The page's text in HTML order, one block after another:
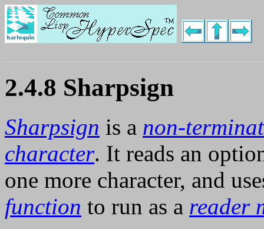
2.4.8 Sharpsign
Sharpsign is a non-
character. It reads an
one more character, and
function to run as a reader